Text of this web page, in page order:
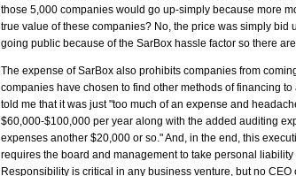
those 5,000 companies would go up-simply because more
true value of these companies? No, the price was simply
going public because of the SarBox hassle factor so there
The expense of SarBox also prohibits companies from
companies have chosen to find other methods of financing
told me that it was just "too much of an expense and
$60,000-$100,000 per year along with the added auditing
expenses another $20,000 or so." And, in the end, this
requires the board and management to take personal
Responsibility is critical in any business venture, but no